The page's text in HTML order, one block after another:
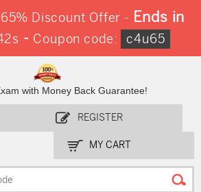
Discount Offer - Ends in
- Coupon code: c4u65
with Money Back Guarantee!
REGISTER
MY CART